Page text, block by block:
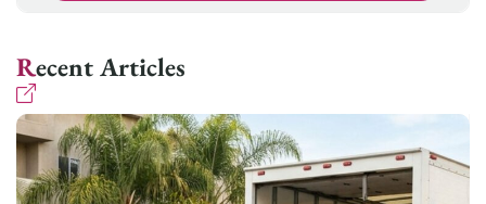
Recent Articles